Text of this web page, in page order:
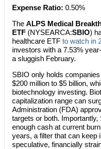
Expense Ratio: 0.50%
The ALPS Medical
ETF (NYSEARCA:SBIO)
healthcare ETF to watch in
investors with a 7.53%
a sluggish February.
SBIO only holds
$200 million to $5 billion,
biotechnology investing.
capitalization range can
Administration (FDA)
targets or both.
enough cash at current
years, a filter that can keep
speculative, financially